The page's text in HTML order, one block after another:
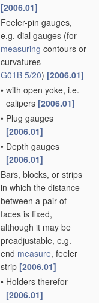
[2006.01]
Feeler-pin gauges,
e.g. dial gauges (for
measuring contours or
curvatures
G01B 5/20) [2006.01]
• with open yoke, i.e.
calipers [2006.01]
• Plug gauges
[2006.01]
• Depth gauges
[2006.01]
Bars, blocks, or strips
in which the distance
between a pair of
faces is fixed,
although it may be
preadjustable, e.g.
end measure, feeler
strip [2006.01]
• Holders therefor
[2006.01]